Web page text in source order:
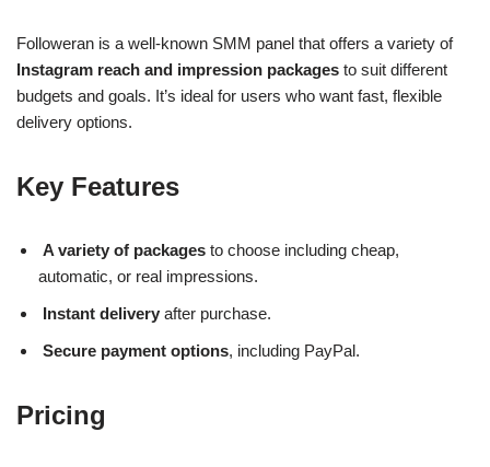
Followeran is a well-known SMM panel that offers a variety of
Instagram reach and impression packages to suit different
budgets and goals. It’s ideal for users who want fast, flexible
delivery options.
Key Features
A variety of packages to choose including cheap,
automatic, or real impressions.
Instant delivery after purchase.
Secure payment options, including PayPal.
Pricing